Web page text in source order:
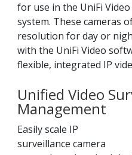
for use in the UniFi
system. These cameras
resolution for day or
with the UniFi Video
flexible, integrated IP
Unified Video
Management
Easily scale IP
surveillance camera